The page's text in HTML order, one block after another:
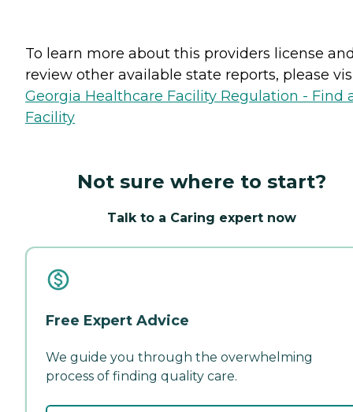
To learn more about this providers license
review other available state reports, please
Georgia Healthcare Facility Regulation - Find
Facility
Not sure where to start?
Talk to a Caring expert now
Free Expert Advice
We guide you through the overwhelming
process of finding quality care.